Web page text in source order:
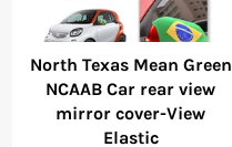
North Texas Mean Green
NCAAB Car rear view
mirror cover-View
Elastic